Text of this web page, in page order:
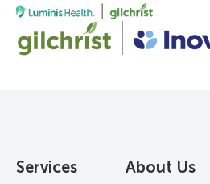
Services About Us